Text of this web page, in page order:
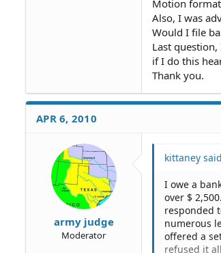
Motion
Also, I was
Would I file
Last
if I do this
Thank you.
APR 6, 2010
army judge
Moderator
kittaney
I owe a
over $
responded
numerous
offered a
refused it